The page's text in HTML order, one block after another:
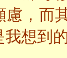
慮，而
我想到